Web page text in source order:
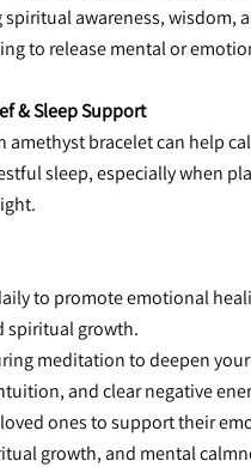
awareness, wisdom,
to release mental or
& Sleep Support
amethyst bracelet can help
sleep, especially when
to promote emotional
spiritual growth.
meditation to deepen
and clear negative
ones to support their
growth, and mental